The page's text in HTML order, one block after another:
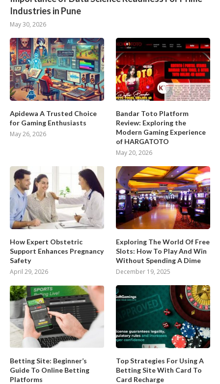
Industries in Pune
May 30, 2026
Apidewa A Trusted Choice
for Gaming Enthusiasts
May 26, 2026
Bandar Toto Platform
Review: Exploring the
Modern Gaming Experience
of HARGATOTO
May 20, 2026
How Expert Obstetric
Support Enhances Pregnancy
Safety
April 29, 2026
Exploring The World Of Free
Slots: How To Play And Win
Without Spending A Dime
December 19, 2025
Betting Site: Beginner’s
Guide To Online Betting
Platforms
Top Strategies For Using A
Betting Site With Card To
Card Recharge